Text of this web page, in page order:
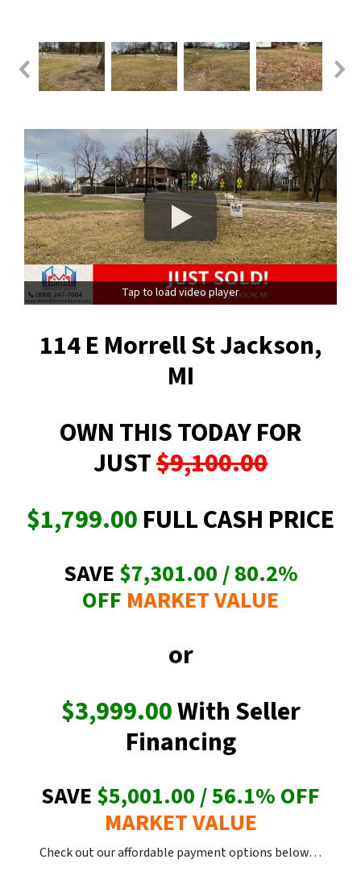
Tap to load video player
114 E Morrell St Jackson,
MI
OWN THIS TODAY FOR
JUST$9,100.00
$1,799.00FULL CASH PRICE
SAVE $7,301.00 / 80.2%
OFF MARKET VALUE
or
$3,999.00With Seller
Financing
SAVE $5,001.00 / 56.1% OFF
MARKET VALUE
Check out our affordable payment options below…